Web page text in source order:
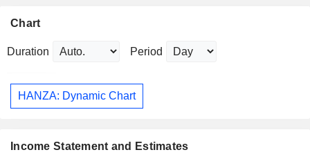
Chart
Duration Period
HANZA: Dynamic Chart
Income Statement and Estimates